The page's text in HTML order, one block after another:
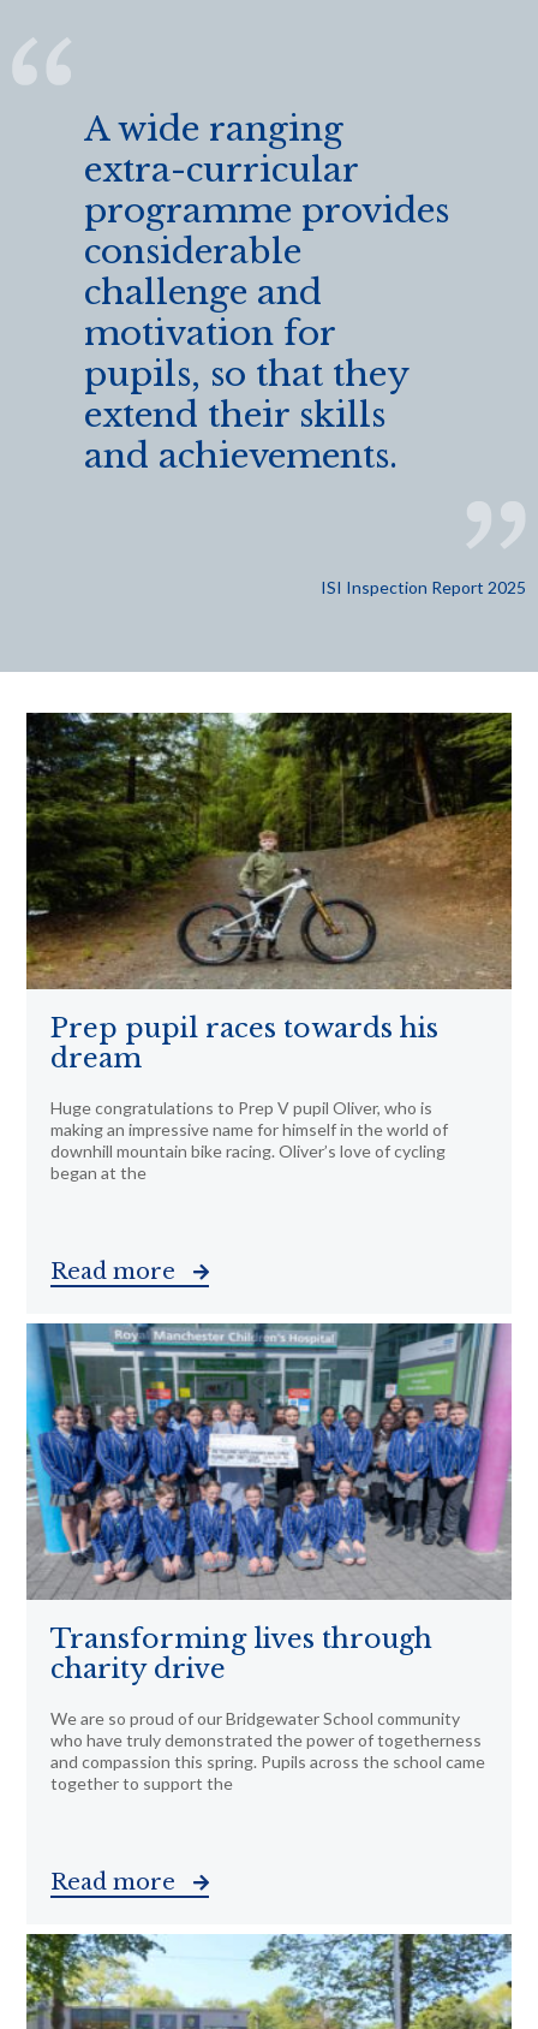
A wide ranging
extra-curricular
programme provides
considerable
challenge and
motivation for
pupils, so that they
extend their skills
and achievements.
ISI Inspection Report 2025
Prep pupil races towards his
dream
Huge congratulations to Prep V pupil Oliver, who is
making an impressive name for himself in the world of
downhill mountain bike racing. Oliver’s love of cycling
began at the
Read more
Transforming lives through
charity drive
We are so proud of our Bridgewater School community
who have truly demonstrated the power of togetherness
and compassion this spring. Pupils across the school came
together to support the
Read more